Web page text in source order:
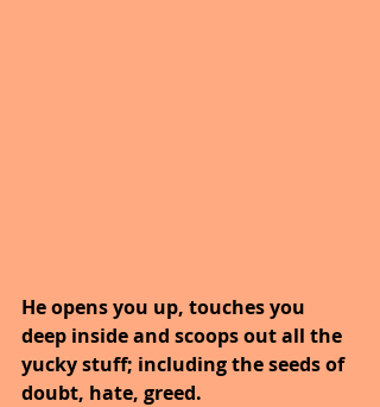
He opens you up, touches you
deep inside and scoops out all the
yucky stuff; including the seeds of
doubt, hate, greed.